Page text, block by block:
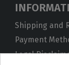
Shipping and
Payment
Legal